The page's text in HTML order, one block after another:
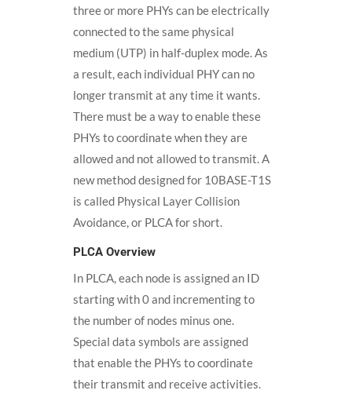
three or more PHYs can be electrically
connected to the same physical
medium (UTP) in half-duplex mode. As
a result, each individual PHY can no
longer transmit at any time it wants.
There must be a way to enable these
PHYs to coordinate when they are
allowed and not allowed to transmit. A
new method designed for 10BASE-T1S
is called Physical Layer Collision
Avoidance, or PLCA for short.
PLCA Overview
In PLCA, each node is assigned an ID
starting with 0 and incrementing to
the number of nodes minus one.
Special data symbols are assigned
that enable the PHYs to coordinate
their transmit and receive activities.